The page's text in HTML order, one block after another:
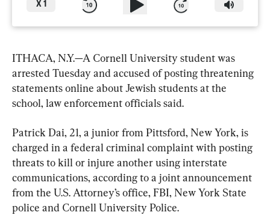
X 1
ITHACA, N.Y.—A Cornell University student was
arrested Tuesday and accused of posting threatening
statements online about Jewish students at the
school, law enforcement officials said.
Patrick Dai, 21, a junior from Pittsford, New York, is
charged in a federal criminal complaint with posting
threats to kill or injure another using interstate
communications, according to a joint announcement
from the U.S. Attorney’s office, FBI, New York State
police and Cornell University Police.